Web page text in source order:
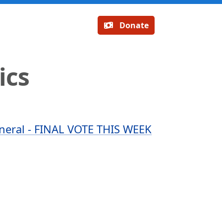
Donate
- FINAL VOTE THIS WEEK